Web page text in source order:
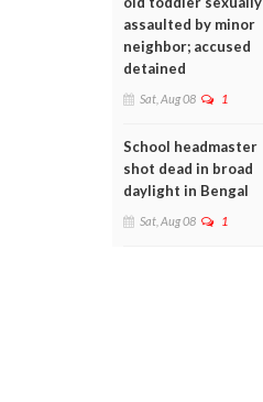
assaulted by minor
neighbor; accused
detained
Sat, Aug 08 1
School headmaster
shot dead in broad
daylight in Bengal
Sat, Aug 08 1